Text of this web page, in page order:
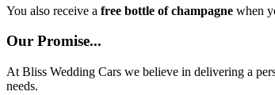
You also receive a free bottle of champagne when
Our Promise...
At Bliss Wedding Cars we believe in delivering a
needs.